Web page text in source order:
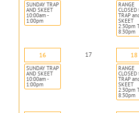
SUNDAY TRAP
AND SKEET
10:00am -
1:00pm
RANGE
TRAP
SKEET
2:30pm
8:30pm
16
SUNDAY TRAP
AND SKEET
10:00am -
1:00pm
17 18
RANGE
TRAP
SKEET
2:30pm
8:30pm